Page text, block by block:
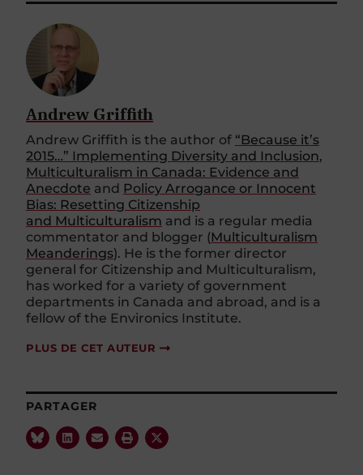
Andrew Griffith
Andrew Griffith is the author of “Because it’s
2015…” Implementing Diversity and Inclusion,
Multiculturalism in Canada: Evidence and
Anecdote and Policy Arrogance or Innocent
Bias: Resetting Citizenship
and Multiculturalism and is a regular media
commentator and blogger (Multiculturalism
Meanderings). He is the former director
general for Citizenship and Multiculturalism,
has worked for a variety of government
departments in Canada and abroad, and is a
fellow of the Environics Institute.
PLUS DE CET AUTEUR
PARTAGER